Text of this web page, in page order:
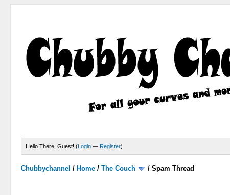
Hello There, Guest! (Login — Register)
Chubbychannel / Home /The Couch /Spam Thread